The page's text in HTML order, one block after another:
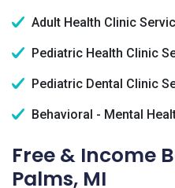
Adult Health Clinic
Pediatric Health Clinic
Pediatric Dental Clinic
Behavioral - Mental
Free & Income
Palms, MI